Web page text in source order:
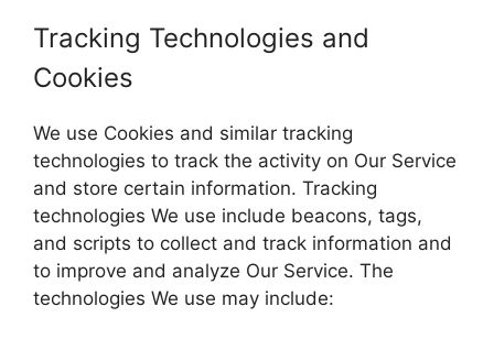
Tracking Technologies and
Cookies
We use Cookies and similar tracking
technologies to track the activity on Our Service
and store certain information. Tracking
technologies We use include beacons, tags,
and scripts to collect and track information and
to improve and analyze Our Service. The
technologies We use may include: